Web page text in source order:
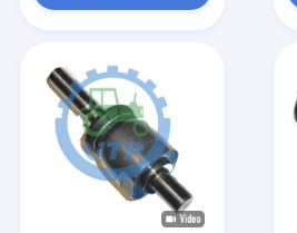
Products
Videos
About Us